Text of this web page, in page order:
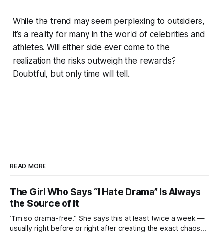
While the trend may seem perplexing to outsiders,
it’s a reality for many in the world of celebrities and
athletes. Will either side ever come to the
realization the risks outweigh the rewards?
Doubtful, but only time will tell.
READ MORE
The Girl Who Says “I Hate Drama” Is Always
the Source of It
“I’m so drama-free.” She says this at least twice a week —
usually right before or right after creating the exact chaos